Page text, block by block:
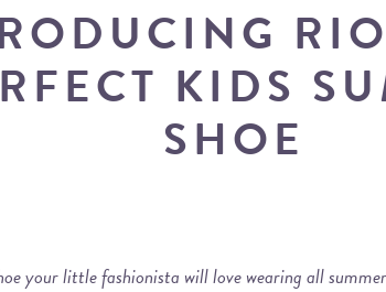
KIDS
SHOE
your little fashionista will love wearing all